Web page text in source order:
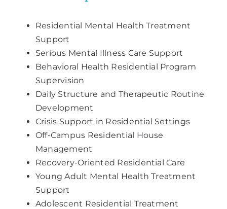
Residential Mental Health Treatment
Support
Serious Mental Illness Care Support
Behavioral Health Residential Program
Supervision
Daily Structure and Therapeutic Routine
Development
Crisis Support in Residential Settings
Off-Campus Residential House
Management
Recovery-Oriented Residential Care
Young Adult Mental Health Treatment
Support
Adolescent Residential Treatment